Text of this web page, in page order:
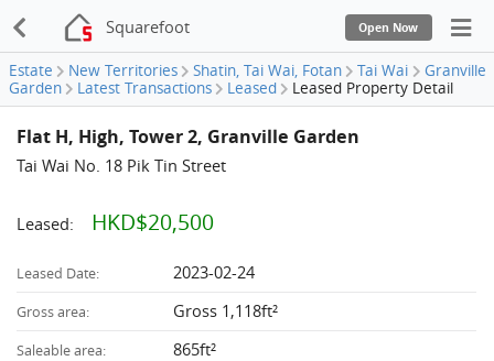
Squarefoot Open Now
Estate New Territories Shatin, Tai Wai, Fotan Tai Wai
Granville
Garden
Latest Transactions Leased Leased Property Detail
Flat H, High, Tower 2, Granville Garden
Tai Wai No. 18 Pik Tin Street
Leased: HKD$20,500
Leased Date: 2023-02-24
Gross area: Gross 1,118ft²
Saleable area: 865ft²